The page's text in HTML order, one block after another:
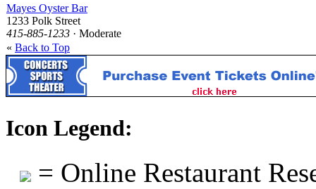
Mayes Oyster Bar
1233 Polk Street
415-885-1233 · Moderate
« Back to Top
Icon Legend:
= Online Restaurant